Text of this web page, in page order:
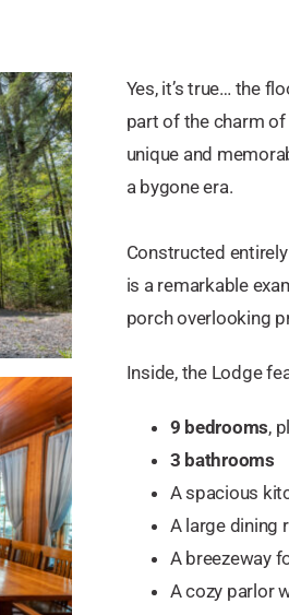
Yes, it’s true… the
part of the charm of
unique and
a bygone era.
Constructed
is a remarkable
porch overlooking
Inside, the Lodge
9 bedrooms,
3 bathrooms
A spacious
A large dining
A breezeway
A cozy parlor